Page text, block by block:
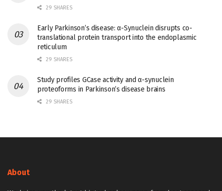
29 SHARES
Early Parkinson’s disease: α-Synuclein disrupts co-
translational protein transport into the endoplasmic
reticulum
29 SHARES
Study profiles GCase activity and α-synuclein
proteoforms in Parkinson’s disease brains
29 SHARES
About